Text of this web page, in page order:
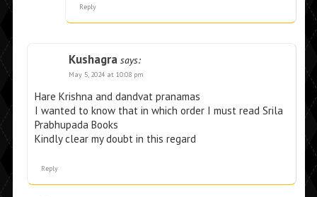
Reply
Kushagra says:
May 5, 2024 at 10:08 pm
Hare Krishna and dandvat pranamas
I wanted to know that in which order I must read Srila
Prabhupada Books
Kindly clear my doubt in this regard
Reply